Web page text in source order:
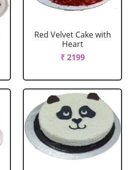
Red Velvet Cake with
Heart
₹ 2199